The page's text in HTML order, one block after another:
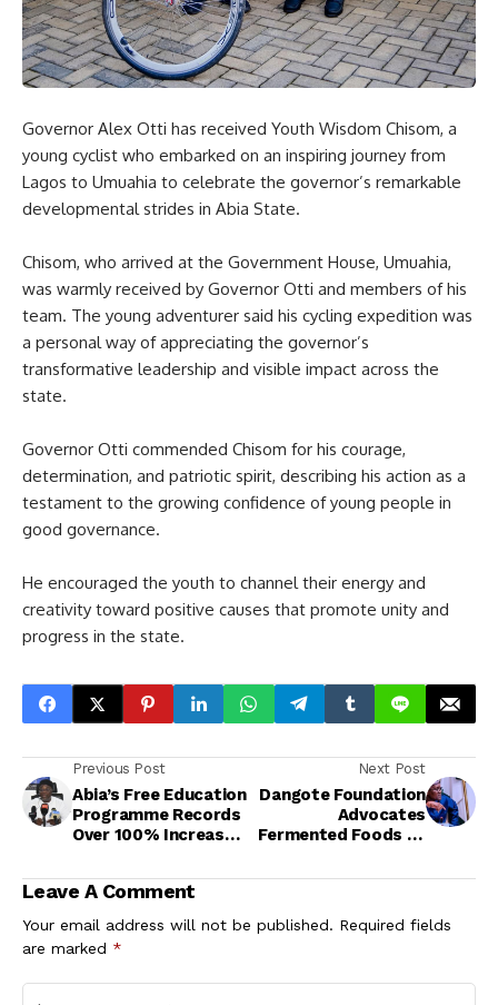
Governor Alex Otti has received Youth Wisdom Chisom, a
young cyclist who embarked on an inspiring journey from
Lagos to Umuahia to celebrate the governor’s remarkable
developmental strides in Abia State.
Chisom, who arrived at the Government House, Umuahia,
was warmly received by Governor Otti and members of his
team. The young adventurer said his cycling expedition was
a personal way of appreciating the governor’s
transformative leadership and visible impact across the
state.
Governor Otti commended Chisom for his courage,
determination, and patriotic spirit, describing his action as a
testament to the growing confidence of young people in
good governance.
He encouraged the youth to channel their energy and
creativity toward positive causes that promote unity and
progress in the state.
Previous Post
Abia’s Free Education
Programme Records
Over 100% Increase
Next Post
Dangote Foundation
Advocates
Fermented Foods to
Improve Nutrition
Leave A Comment
Your email address will not be published. Required fields
are marked *